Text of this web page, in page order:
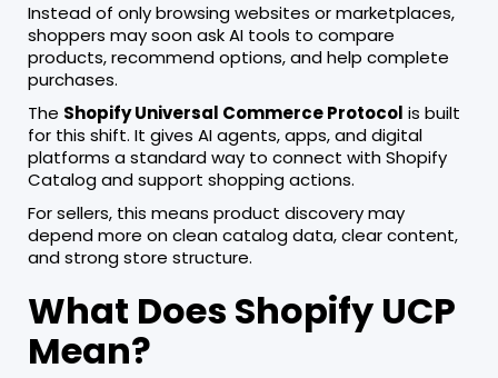
Instead of only browsing websites or marketplaces,
shoppers may soon ask AI tools to compare
products, recommend options, and help complete
purchases.
The Shopify Universal Commerce Protocol is built
for this shift. It gives AI agents, apps, and digital
platforms a standard way to connect with Shopify
Catalog and support shopping actions.
For sellers, this means product discovery may
depend more on clean catalog data, clear content,
and strong store structure.
What Does Shopify UCP
Mean?